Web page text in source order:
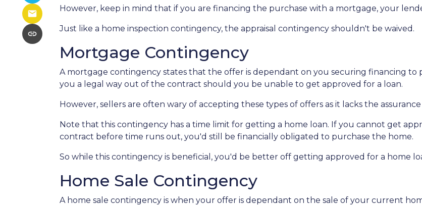
However, keep in mind that if you are financing the purchase with a mortgage, your
Just like a home inspection contingency, the appraisal contingency shouldn't be waived.
Mortgage Contingency
A mortgage contingency states that the offer is dependant on you securing financing to
you a legal way out of the contract should you be unable to get approved for a loan.
However, sellers are often wary of accepting these types of offers as it lacks the
Note that this contingency has a time limit for getting a home loan. If you cannot get
contract before time runs out, you'd still be financially obligated to purchase the home.
So while this contingency is beneficial, you'd be better off getting approved for a home
Home Sale Contingency
A home sale contingency is when your offer is dependant on the sale of your current